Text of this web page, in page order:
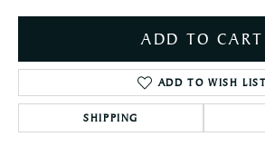
ADD TO CART
ADD TO WISH LIST
SHIPPING